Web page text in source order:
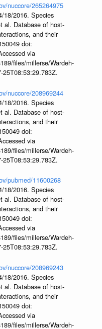
nuccore/265264975
18/2016. Species
al. Database of host-
and their
doi:
via
files/millerse/Wardeh-
25T08:53:29.783Z.
nuccore/208969244
18/2016. Species
al. Database of host-
and their
doi:
via
files/millerse/Wardeh-
25T08:53:29.783Z.
pubmed/11600268
18/2016. Species
al. Database of host-
and their
doi:
via
files/millerse/Wardeh-
25T08:53:29.783Z.
nuccore/208969243
18/2016. Species
al. Database of host-
and their
doi:
via
files/millerse/Wardeh-